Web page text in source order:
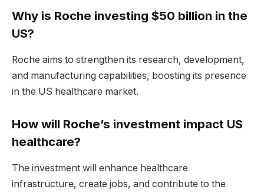
Why is Roche investing $50 billion in the
US?
Roche aims to strengthen its research, development,
and manufacturing capabilities, boosting its presence
in the US healthcare market.
How will Roche’s investment impact US
healthcare?
The investment will enhance healthcare
infrastructure, create jobs, and contribute to the